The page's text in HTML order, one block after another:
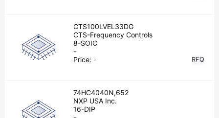
CTS100LVEL33DG
CTS-Frequency Controls
8-SOIC
-
Price: - RFQ
74HC4040N,652
NXP USA Inc.
16-DIP